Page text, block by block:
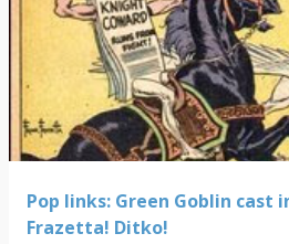
Pop links: Green Goblin cast
Frazetta! Ditko!